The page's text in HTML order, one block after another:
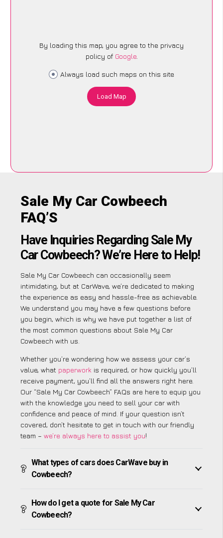
By loading this map, you agree to the privacy
policy of Google.
Always load such maps on this site
Load Map
Sale My Car Cowbeech
FAQ’S
Have Inquiries Regarding Sale My
Car Cowbeech? We’re Here to Help!
Sale My Car Cowbeech can occasionally seem
intimidating, but at CarWave, we’re dedicated to making
the experience as easy and hassle-free as achievable.
We understand you may have a few questions before
you begin, which is why we have put together a list of
the most common questions about Sale My Car
Cowbeech with us.
Whether you’re wondering how we assess your car’s
value, what paperwork is required, or how quickly you’ll
receive payment, you’ll find all the answers right here.
Our “Sale My Car Cowbeech” FAQs are here to equip you
with the knowledge you need to sell your car with
confidence and peace of mind. If your question isn’t
covered, don’t hesitate to get in touch with our friendly
team – we’re always here to assist you!
What types of cars does CarWave buy in
Cowbeech?
How do I get a quote for Sale My Car
Cowbeech?